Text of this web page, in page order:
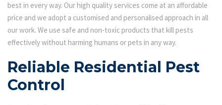
best in every way. Our high quality services come at an affordable
price and we adopt a customised and personalised approach in all
our work. We use safe and non-toxic products that kill pests
effectively without harming humans or pets in any way.
Reliable Residential Pest
Control